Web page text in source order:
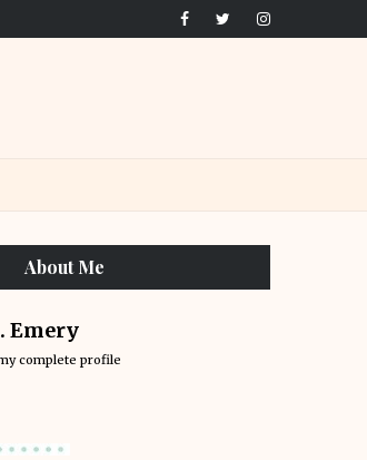
About Me
Emery
complete profile